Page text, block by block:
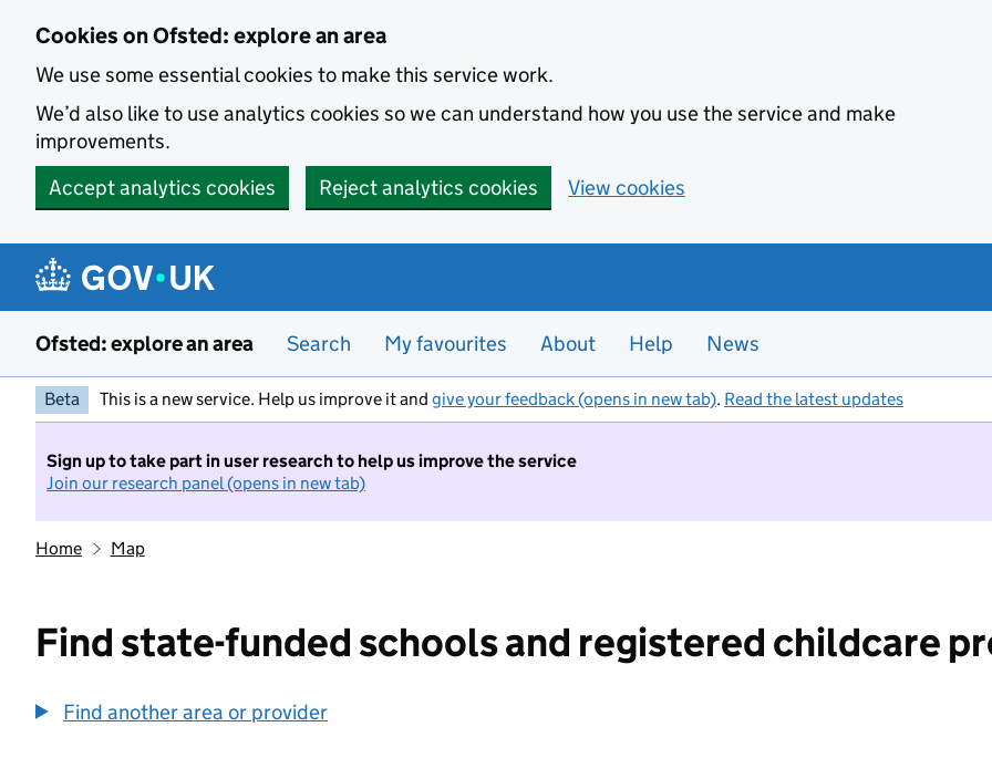
Cookies on Ofsted: explore an area
We use some essential cookies to make this service work.
We’d also like to use analytics cookies so we can understand how you use the service and make
improvements.
Accept analytics cookies
Reject analytics cookies View cookies
Ofsted: explore an area Search My favourites About Help News
Beta This is a new service. Help us improve it and give your feedback (opens in new tab). Read the latest updates
Sign up to take part in user research to help us improve the service
Join our research panel (opens in new tab)
Home Map
Find state-funded schools and registered childcare
Find another area or provider